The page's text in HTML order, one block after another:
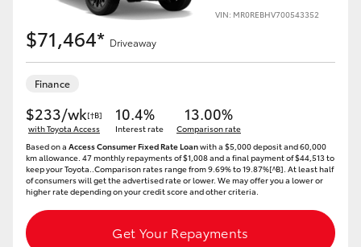
VIN: MR0REBHV700543352
$71,464* Driveaway
Finance
$233/wk[†B]
with Toyota Access
10.4%
Interest rate
13.00%
Comparison rate
Based on a Access Consumer Fixed Rate Loanwith a $5,000 deposit and 60,000
km allowance. 47 monthly repayments of $1,008 and a final payment of $44,513 to
keep your Toyota..Comparison rates range from 9.69% to 19.87%[^B]. At least half
of consumers will get the advertised rate or lower. We may offer you a lower or
higher rate depending on your credit score and other criteria.
Get Your Repayments